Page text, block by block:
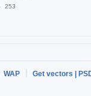
253
WAP
Get vectors |